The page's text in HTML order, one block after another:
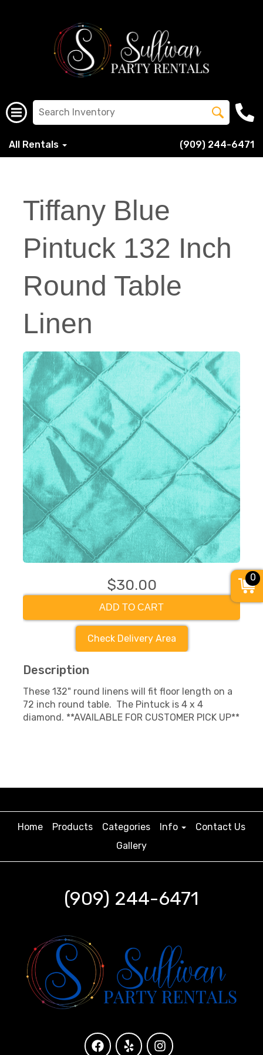
All Rentals (909) 244-6471
Tiffany Blue
Pintuck 132 Inch
Round Table
Linen
$30.00
ADD TO CART
Check Delivery Area
Description
These 132" round linens will fit floor length on a
72 inch round table. The Pintuck is 4 x 4
diamond. **AVAILABLE FOR CUSTOMER PICK UP**
Home Products Categories Info
Contact Us
Gallery
(909) 244-6471
0